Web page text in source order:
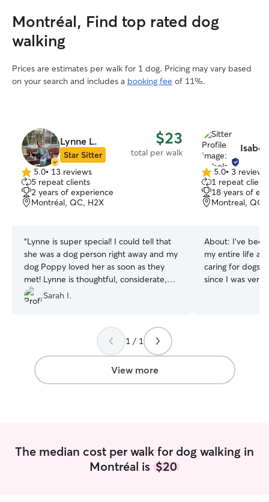
Montréal, Find top rated dog
walking
Prices are estimates per walk for 1 dog. Pricing may vary based
on your search and includes a booking fee of 11%.
Lynne L.
Star Sitter
$23
total per walk
5.0
out
of
5
5.0• 13 reviews
5 repeat clients
2 years of experience
Montréal, QC, H2X
“Lynne is super special! I could tell that
she was a dog person right away and my
dog Poppy loved her as soon as they
met! Lynne is thoughtful, considerate,
responsible and so so kind to Poppy. I
would highly recommend Lynne to
caregiver for their pet! Thank you Lynne
Sarah I.
5.0
out
of
5
5.0• 3 reviews
1 repeat client
18 years of
Montreal, QC,
About: I’ve
my entire life
caring for dogs,
since I was very
looked after
members and
it’s feeding,
animals and
1 / 1
View more
The median cost per walk for dog walking in
Montréal is $20